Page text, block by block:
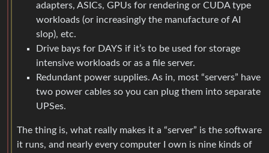
adapters, ASICs, GPUs for rendering or CUDA type
workloads (or increasingly the manufacture of AI
slop), etc.
Drive bays for DAYS if it’s to be used for storage
intensive workloads or as a file server.
Redundant power supplies. As in, most “servers” have
two power cables so you can plug them into separate
UPSes.
The thing is, what really makes it a “server” is the software
it runs, and nearly every computer I own is nine kinds of